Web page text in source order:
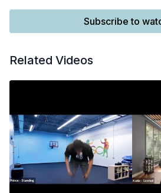
Subscribe to
Related Videos